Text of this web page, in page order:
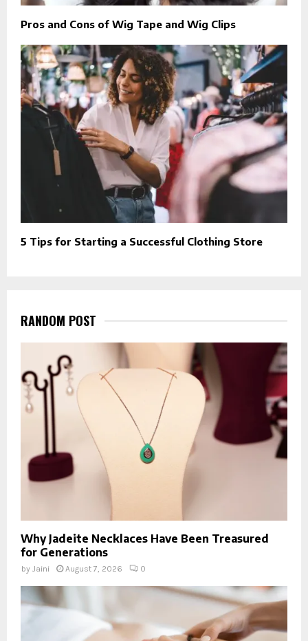
Pros and Cons of Wig Tape and Wig Clips
5 Tips for Starting a Successful Clothing Store
RANDOM POST
Why Jadeite Necklaces Have Been Treasured
for Generations
by Jaini August 7, 2026 0